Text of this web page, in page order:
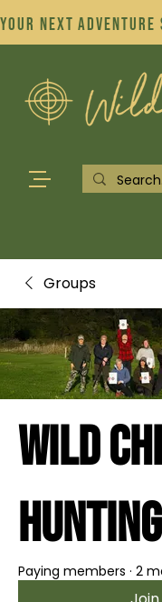
YOUR NEXT ADVENTURE
Groups
Wild
Hunting
Paying members · 2